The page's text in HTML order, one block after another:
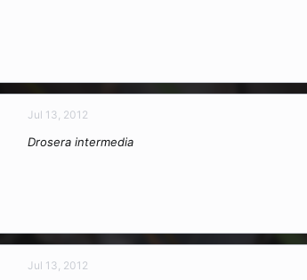
Jul 13, 2012
Drosera intermedia
Jul 13, 2012